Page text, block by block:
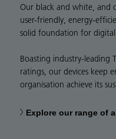
Our black and white, and
user-friendly, energy-
solid foundation for
Boasting industry-leading
ratings, our devices keep
organisation achieve its
Explore our range of